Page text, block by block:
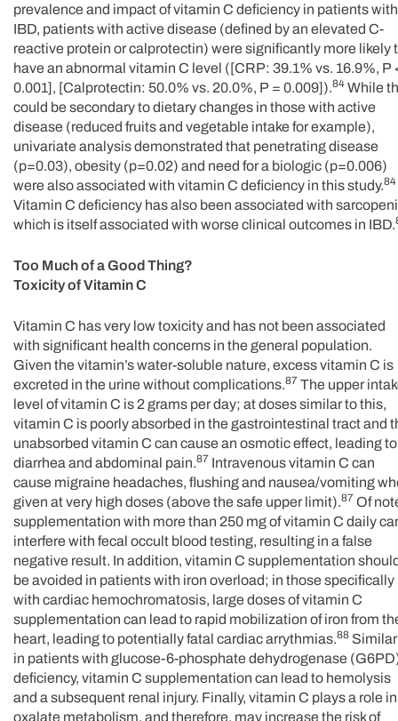
prevalence and impact of vitamin C deficiency in patients with
IBD, patients with active disease (defined by an elevated C-
reactive protein or calprotectin) were significantly more likely
have an abnormal vitamin C level ([CRP: 39.1% vs. 16.9%, P
0.001], [Calprotectin: 50.0% vs. 20.0%, P = 0.009]).84 While
could be secondary to dietary changes in those with active
disease (reduced fruits and vegetable intake for example),
univariate analysis demonstrated that penetrating disease
(p=0.03), obesity (p=0.02) and need for a biologic (p=0.006)
were also associated with vitamin C deficiency in this study.84
Vitamin C deficiency has also been associated with
which is itself associated with worse clinical outcomes in IBD.
Too Much of a Good Thing?
Toxicity of Vitamin C
Vitamin C has very low toxicity and has not been associated
with significant health concerns in the general population.
Given the vitamin’s water-soluble nature, excess vitamin C is
excreted in the urine without complications.87 The upper
level of vitamin C is 2 grams per day; at doses similar to this,
vitamin C is poorly absorbed in the gastrointestinal tract and
unabsorbed vitamin C can cause an osmotic effect, leading to
diarrhea and abdominal pain.87 Intravenous vitamin C can
cause migraine headaches, flushing and nausea/vomiting
given at very high doses (above the safe upper limit).87 Of
supplementation with more than 250 mg of vitamin C daily
interfere with fecal occult blood testing, resulting in a false
negative result. In addition, vitamin C supplementation
be avoided in patients with iron overload; in those specifically
with cardiac hemochromatosis, large doses of vitamin C
supplementation can lead to rapid mobilization of iron from
heart, leading to potentially fatal cardiac arrythmias.88
in patients with glucose-6-phosphate dehydrogenase
deficiency, vitamin C supplementation can lead to hemolysis
and a subsequent renal injury. Finally, vitamin C plays a role in
oxalate metabolism, and therefore, may increase the risk of